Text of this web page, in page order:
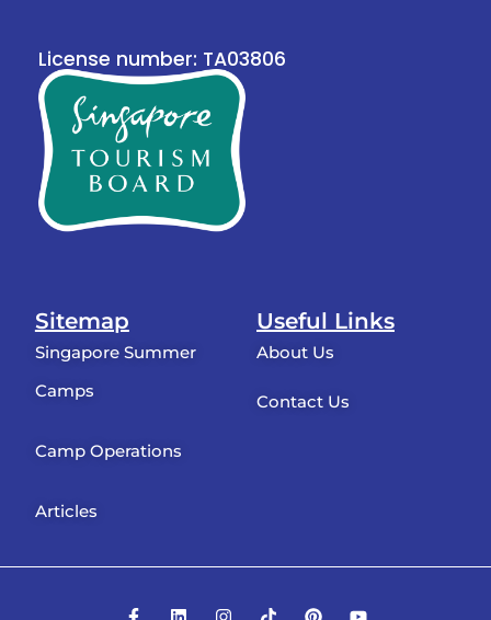
License number: TA03806
Useful Links
About Us
Contact Us
Sitemap
Singapore Summer
Camps
Camp Operations
Articles
F
L
I
T
P
Y